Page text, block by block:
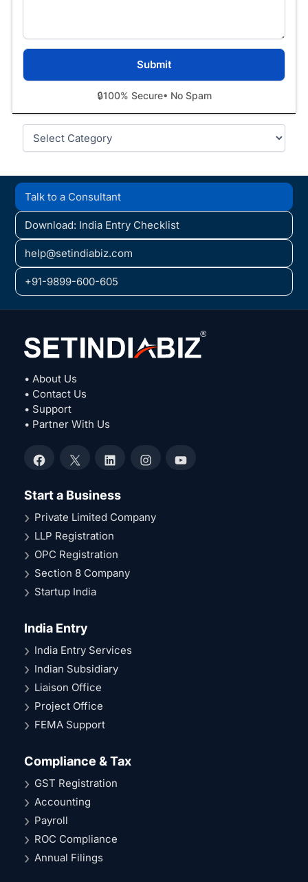
🔒100% Secure• No Spam
Categories
Talk to a Consultant
Download: India Entry Checklist
help@setindiabiz.com
+91-9899-600-605
• About Us
• Contact Us
• Support
• Partner With Us
Facebook
X LinkedInInstagramYouTube
Start a Business
Private Limited Company
LLP Registration
OPC Registration
Section 8 Company
Startup India
India Entry
India Entry Services
Indian Subsidiary
Liaison Office
Project Office
FEMA Support
Compliance & Tax
GST Registration
Accounting
Payroll
ROC Compliance
Annual Filings